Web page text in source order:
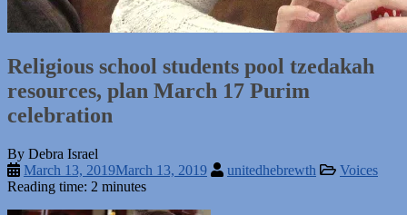
Religious school students pool tzedakah
resources, plan March 17 Purim
celebration
By Debra Israel
March 13, 2019March 13, 2019 unitedhebrewth
Voices
Reading time: 2 minutes